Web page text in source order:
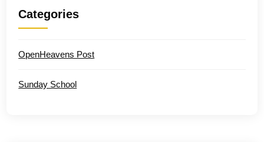
Categories
OpenHeavens Post
Sunday School